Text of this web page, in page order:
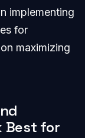
implementing
for
maximizing
Best for